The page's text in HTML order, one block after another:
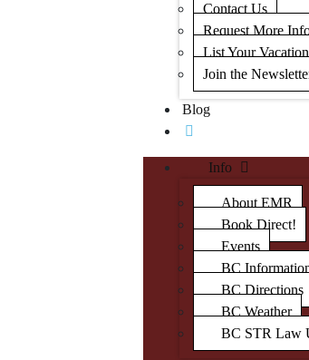
Contact Us
Request More
List Your
Join the
Blog
Info
About EMR
Book Direct!
Events
BC
BC Directions
BC Weather
BC STR Law